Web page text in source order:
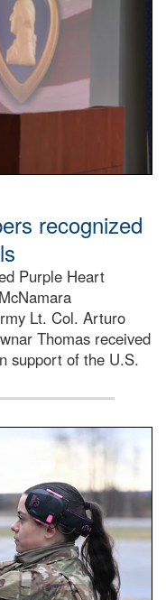
recognized
Purple Heart
Lt. Col. Arturo
Thomas received
support of the U.S.